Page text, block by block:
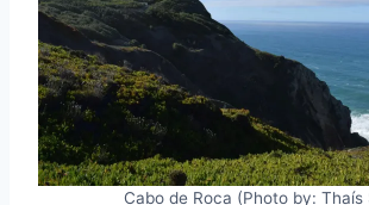
Cabo de Roca (Photo by: Thaís